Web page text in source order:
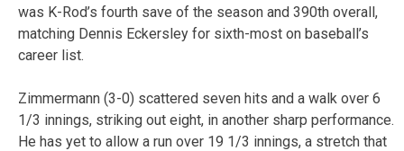
was K-Rod’s fourth save of the season and 390th overall,
matching Dennis Eckersley for sixth-most on baseball’s
career list.
Zimmermann (3-0) scattered seven hits and a walk over 6
1/3 innings, striking out eight, in another sharp performance.
He has yet to allow a run over 19 1/3 innings, a stretch that